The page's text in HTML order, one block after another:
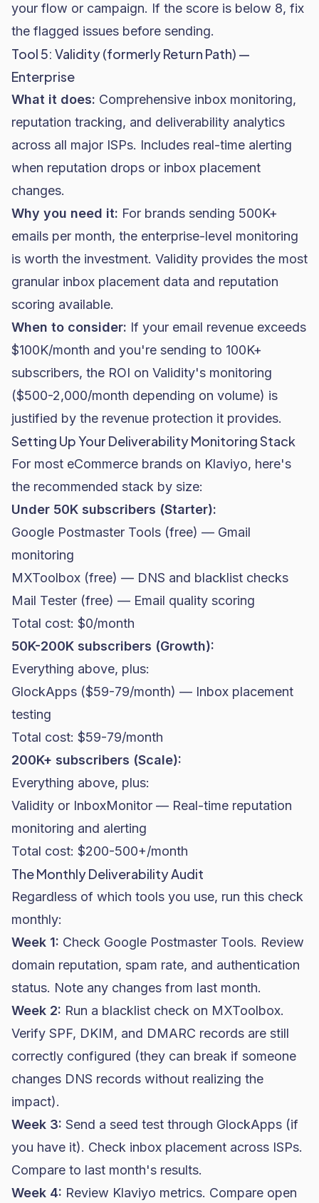
your flow or campaign. If the score is below 8, fix
the flagged issues before sending.
Tool 5: Validity (formerly Return Path) —
Enterprise
What it does: Comprehensive inbox monitoring,
reputation tracking, and deliverability analytics
across all major ISPs. Includes real-time alerting
when reputation drops or inbox placement
changes.
Why you need it: For brands sending 500K+
emails per month, the enterprise-level monitoring
is worth the investment. Validity provides the most
granular inbox placement data and reputation
scoring available.
When to consider: If your email revenue exceeds
$100K/month and you're sending to 100K+
subscribers, the ROI on Validity's monitoring
($500-2,000/month depending on volume) is
justified by the revenue protection it provides.
Setting Up Your Deliverability Monitoring Stack
For most eCommerce brands on Klaviyo, here's
the recommended stack by size:
Under 50K subscribers (Starter):
Google Postmaster Tools (free) — Gmail
monitoring
MXToolbox (free) — DNS and blacklist checks
Mail Tester (free) — Email quality scoring
Total cost: $0/month
50K-200K subscribers (Growth):
Everything above, plus:
GlockApps ($59-79/month) — Inbox placement
testing
Total cost: $59-79/month
200K+ subscribers (Scale):
Everything above, plus:
Validity or InboxMonitor — Real-time reputation
monitoring and alerting
Total cost: $200-500+/month
The Monthly Deliverability Audit
Regardless of which tools you use, run this check
monthly:
Week 1: Check Google Postmaster Tools. Review
domain reputation, spam rate, and authentication
status. Note any changes from last month.
Week 2: Run a blacklist check on MXToolbox.
Verify SPF, DKIM, and DMARC records are still
correctly configured (they can break if someone
changes DNS records without realizing the
impact).
Week 3: Send a seed test through GlockApps (if
you have it). Check inbox placement across ISPs.
Compare to last month's results.
Week 4: Review Klaviyo metrics. Compare open